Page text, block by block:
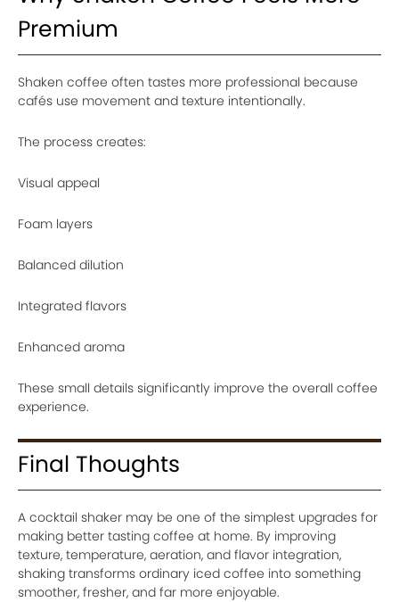
Premium
Shaken coffee often tastes more professional because
cafés use movement and texture intentionally.
The process creates:
Visual appeal
Foam layers
Balanced dilution
Integrated flavors
Enhanced aroma
These small details significantly improve the overall coffee
experience.
Final Thoughts
A cocktail shaker may be one of the simplest upgrades for
making better tasting coffee at home. By improving
texture, temperature, aeration, and flavor integration,
shaking transforms ordinary iced coffee into something
smoother, fresher, and far more enjoyable.